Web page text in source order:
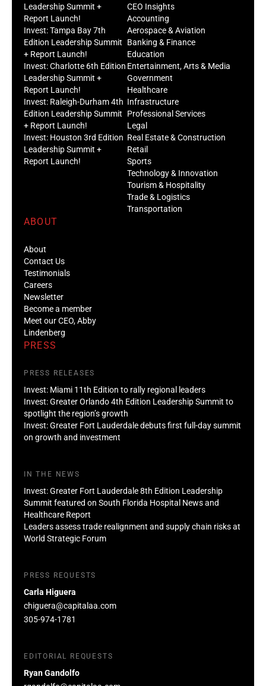
Leadership Summit +
Report Launch!
Invest: Tampa Bay 7th
Edition Leadership Summit
+ Report Launch!
Invest: Charlotte 6th Edition
Leadership Summit +
Report Launch!
Invest: Raleigh-Durham 4th
Edition Leadership Summit
+ Report Launch!
Invest: Houston 3rd Edition
Leadership Summit +
Report Launch!
CEO Insights
Accounting
Aerospace & Aviation
Banking & Finance
Education
Entertainment, Arts & Media
Government
Healthcare
Infrastructure
Professional Services
Legal
Real Estate & Construction
Retail
Sports
Technology & Innovation
Tourism & Hospitality
Trade & Logistics
Transportation
ABOUT
About
Contact Us
Testimonials
Careers
Newsletter
Become a member
Meet our CEO, Abby
Lindenberg
PRESS
PRESS RELEASES
Invest: Miami 11th Edition to rally regional leaders
Invest: Greater Orlando 4th Edition Leadership Summit to
spotlight the region’s growth
Invest: Greater Fort Lauderdale debuts first full-day summit
on growth and investment
IN THE NEWS
Invest: Greater Fort Lauderdale 8th Edition Leadership
Summit featured on South Florida Hospital News and
Healthcare Report
Leaders assess trade realignment and supply chain risks at
World Strategic Forum
PRESS REQUESTS
Carla Higuera
chiguera@capitalaa.com
305-974-1781
EDITORIAL REQUESTS
Ryan Gandolfo